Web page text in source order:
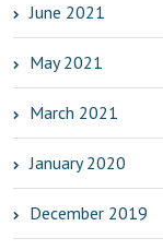
June 2021
May 2021
March 2021
January 2020
December 2019